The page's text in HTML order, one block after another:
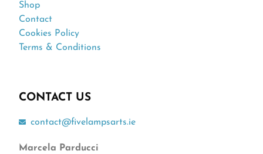
Shop
Contact
Cookies Policy
Terms & Conditions
CONTACT US
contact@fivelampsarts.ie
Marcela Parducci